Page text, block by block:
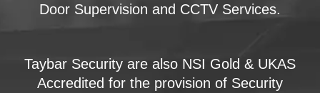
Door Supervision and CCTV Services.
Taybar Security are also NSI Gold & UKAS
Accredited for the provision of Security